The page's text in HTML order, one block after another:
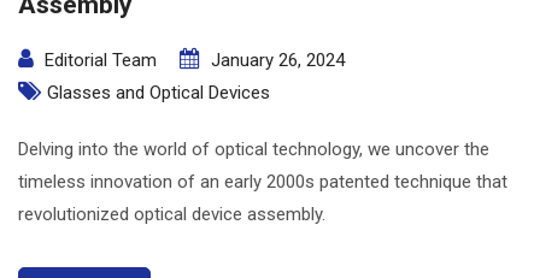
Editorial Team
January 26, 2024
Glasses and Optical Devices
Delving into the world of optical technology, we uncover the
timeless innovation of an early 2000s patented technique that
revolutionized optical device assembly.